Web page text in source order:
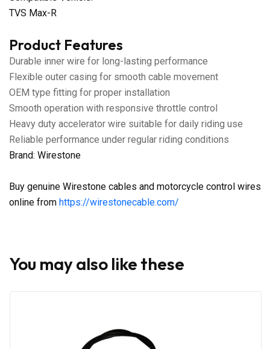
TVS Max-R
Product Features
Durable inner wire for long-lasting performance
Flexible outer casing for smooth cable movement
OEM type fitting for proper installation
Smooth operation with responsive throttle control
Heavy duty accelerator wire suitable for daily riding use
Reliable performance under regular riding conditions
Brand: Wirestone
Buy genuine Wirestone cables and motorcycle control wires
online from https://wirestonecable.com/
You may also like these